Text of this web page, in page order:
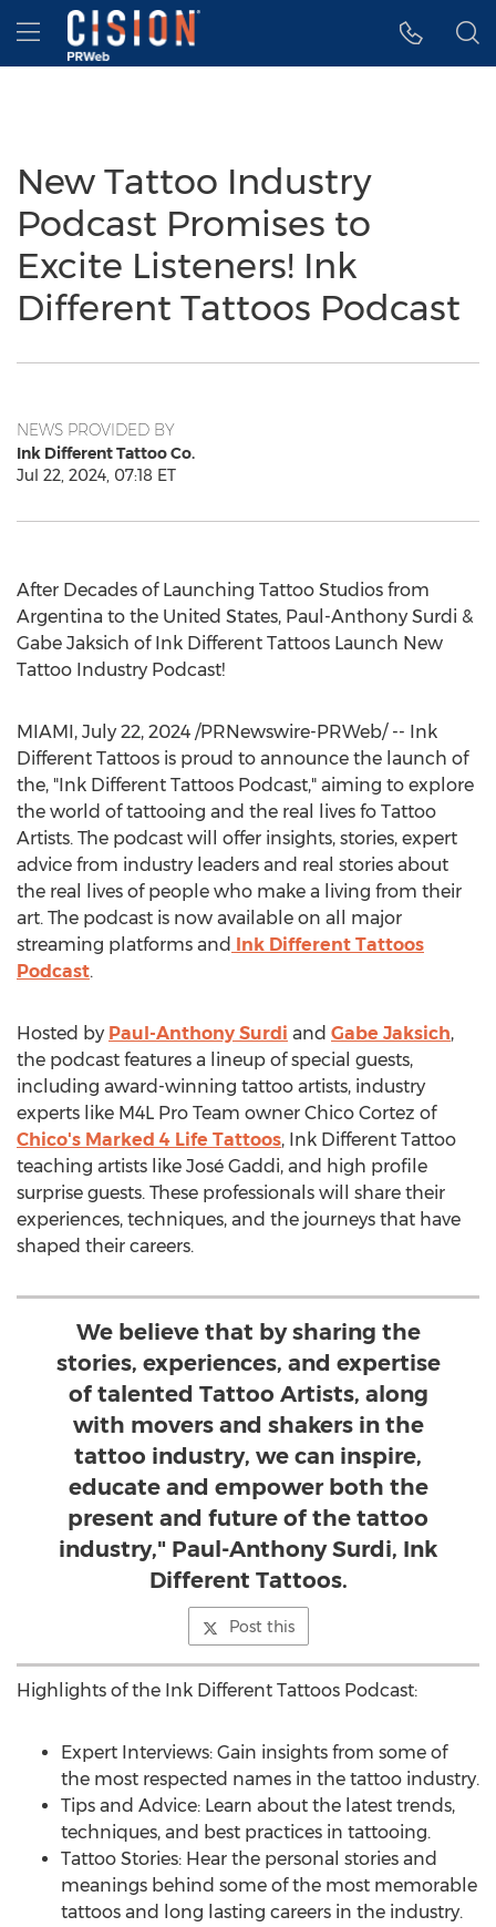
Accessibility Statement
Skip Navigation
Hamburger menu
New Tattoo Industry
Podcast Promises to
Excite Listeners! Ink
Different Tattoos Podcast
NEWS PROVIDED BY
Ink Different Tattoo Co.
Jul 22, 2024, 07:18 ET
After Decades of Launching Tattoo Studios from
Argentina to the United States, Paul-Anthony Surdi &
Gabe Jaksich of Ink Different Tattoos Launch New
Tattoo Industry Podcast!
MIAMI, July 22, 2024 /PRNewswire-PRWeb/ -- Ink
Different Tattoos is proud to announce the launch of
the, "Ink Different Tattoos Podcast," aiming to explore
the world of tattooing and the real lives fo Tattoo
Artists. The podcast will offer insights, stories, expert
advice from industry leaders and real stories about
the real lives of people who make a living from their
art. The podcast is now available on all major
streaming platforms and Ink Different Tattoos
Podcast.
Hosted by Paul-Anthony Surdi and Gabe Jaksich,
the podcast features a lineup of special guests,
including award-winning tattoo artists, industry
experts like M4L Pro Team owner Chico Cortez of
Chico's Marked 4 Life Tattoos, Ink Different Tattoo
teaching artists like José Gaddi, and high profile
surprise guests. These professionals will share their
experiences, techniques, and the journeys that have
shaped their careers.
We believe that by sharing the
stories, experiences, and expertise
of talented Tattoo Artists, along
with movers and shakers in the
tattoo industry, we can inspire,
educate and empower both the
present and future of the tattoo
industry," Paul-Anthony Surdi, Ink
Different Tattoos.
Post this
Highlights of the Ink Different Tattoos Podcast:
Expert Interviews: Gain insights from some of
the most respected names in the tattoo industry.
Tips and Advice: Learn about the latest trends,
techniques, and best practices in tattooing.
Tattoo Stories: Hear the personal stories and
meanings behind some of the most memorable
tattoos and long lasting careers in the industry.